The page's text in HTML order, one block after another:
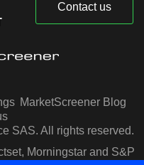
Contact us
MarketScreener Blog
SAS. All rights reserved.
Morningstar and S&P